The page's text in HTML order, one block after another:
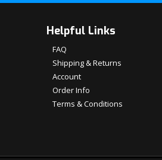
Helpful Links
FAQ
Shipping & Returns
Account
Order Info
Terms & Conditions